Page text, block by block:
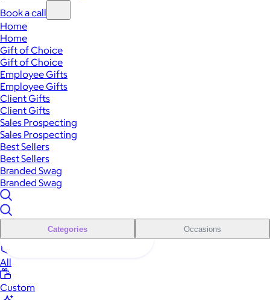
Book a call
Home
Home
Gift of Choice
Gift of Choice
Employee Gifts
Employee Gifts
Client Gifts
Client Gifts
Sales Prospecting
Sales Prospecting
Best Sellers
Best Sellers
Branded Swag
Branded Swag
Categories Occasions
All
Custom